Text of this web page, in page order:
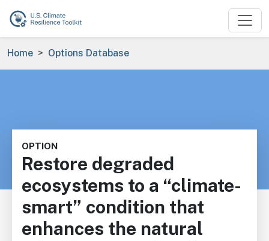
Skip to main content
Breadcrumb
Home Options Database
OPTION
Restore degraded
ecosystems to a “climate-
smart” condition that
enhances the natural